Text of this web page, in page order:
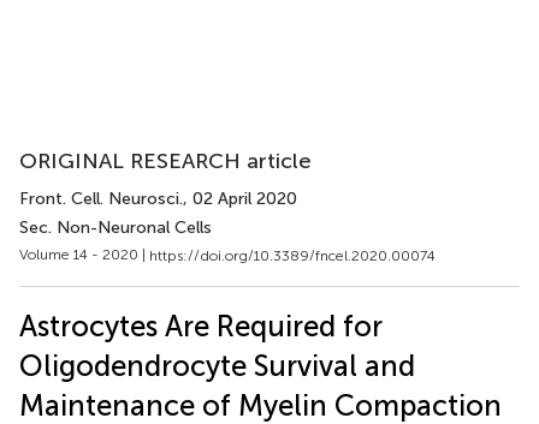
ORIGINAL RESEARCH article
Front. Cell. Neurosci., 02 April 2020
Sec. Non-Neuronal Cells
Volume 14 - 2020 | https://doi.org/10.3389/fncel.2020.00074
Astrocytes Are Required for
Oligodendrocyte Survival and
Maintenance of Myelin Compaction